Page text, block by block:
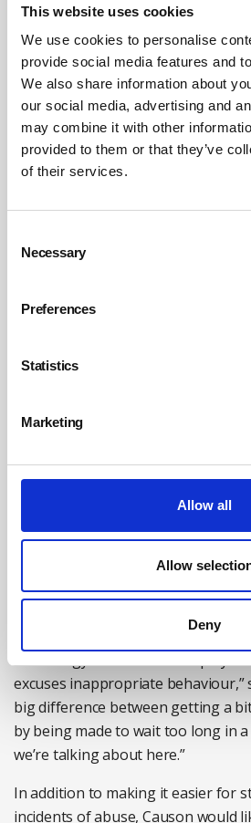
This website uses cookies
We use cookies to personalise
provide social media features and
We also share information about
our social media, advertising and
may combine it with other
provided to them or that they’ve
of their services.
Selection
Necessary
Preferences
Statistics
Marketing
Allow all
Allow
Deny
“We’ve been running campaign
across the country, to explain to
cool in the run-up to Christmas
staff the importance of reporting
almost view [abuse] as part of the
on with it,” says Whelan. “We
explain to our reps the importance
He points to retailers including
Sainsbury’s, which he says have
incidents of abuse through, for
The cost-of-living crisis and the
towards customer-facing staff,
Institute of Customer Service, but
the behaviour that is being reported.
“As customers and consumers,
pressure than we used to be. If
certainly feeling the strain,
excuses inappropriate behaviour,”
big difference between getting a
by being made to wait too long in
we’re talking about here.”
In addition to making it easier for
incidents of abuse, Causon would